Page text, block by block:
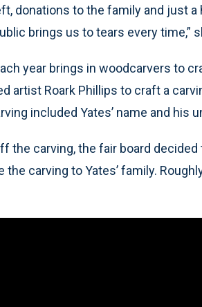
donations to the family and just a
brings us to tears every time,”
year brings in woodcarvers to
artist Roark Phillips to craft a
included Yates’ name and his
the carving, the fair board
the carving to Yates’ family.